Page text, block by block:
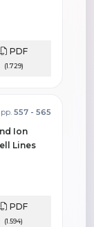
PDF
(1.729)
pp. 557 - 565
Ion
Lines
PDF
(1.594)